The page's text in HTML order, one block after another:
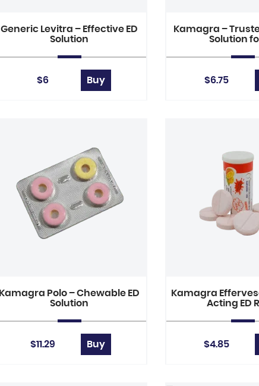
Generic Levitra – Effective ED
Solution
$6 Buy
Kamagra –
Solution
$6.75
Kamagra Polo – Chewable ED
Solution
$11.29 Buy
Kamagra
Acting ED
$4.85